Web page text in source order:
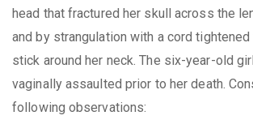
head that fractured her skull across the
and by strangulation with a cord
stick around her neck. The six-year-old
vaginally assaulted prior to her death.
following observations: